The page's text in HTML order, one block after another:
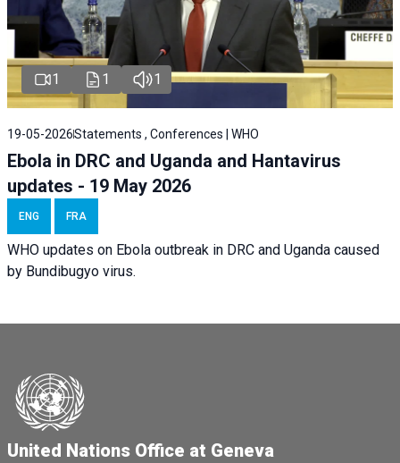
1 1 1
19-05-2026Statements , Conferences | WHO
Ebola in DRC and Uganda and Hantavirus
updates - 19 May 2026
ENG FRA
WHO updates on Ebola outbreak in DRC and Uganda caused
by Bundibugyo virus.
United Nations Office at Geneva